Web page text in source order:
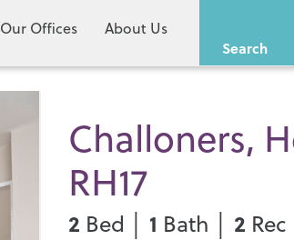
Search
Our Offices About Us
Challoners,
RH17
2 Bed │ 1 Bath │ 2 Rec